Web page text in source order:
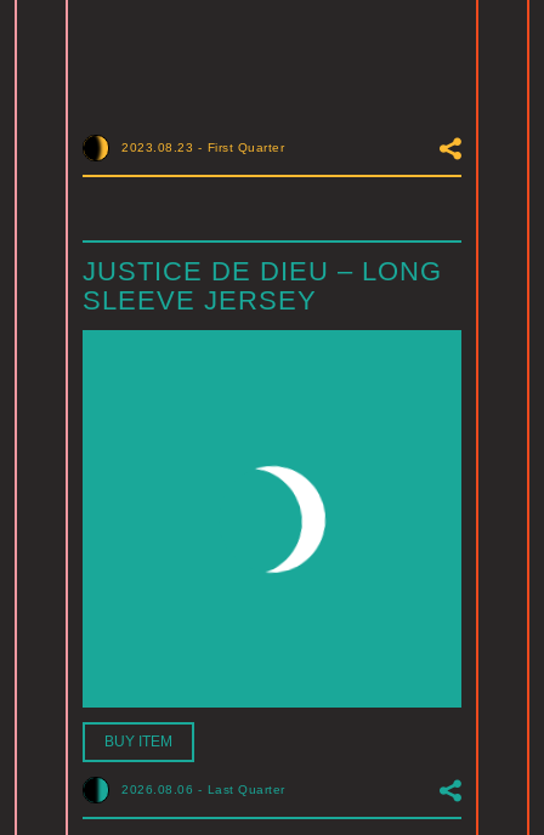
2023.08.23 - First Quarter
JUSTICE DE DIEU – LONG
SLEEVE JERSEY
BUY ITEM
2026.08.06 - Last Quarter